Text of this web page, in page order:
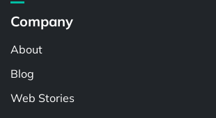
Company
About
Blog
Web Stories